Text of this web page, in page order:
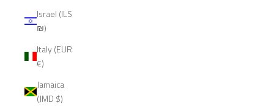
Israel (ILS
₪)
Italy (EUR
€)
Jamaica
(JMD $)